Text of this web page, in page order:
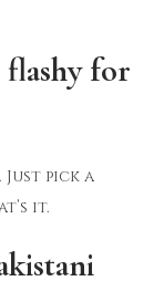
for
pick a
it.